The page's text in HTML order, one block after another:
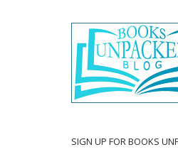
o
o
k
SIGN UP FOR BOOKS